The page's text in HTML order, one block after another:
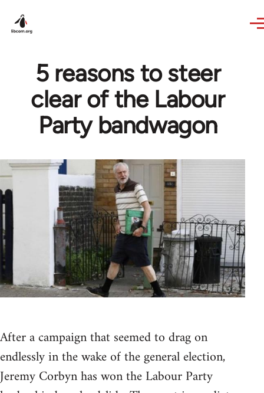
5 reasons to steer
clear of the Labour
Party bandwagon
After a campaign that seemed to drag on
endlessly in the wake of the general election,
Jeremy Corbyn has won the Labour Party